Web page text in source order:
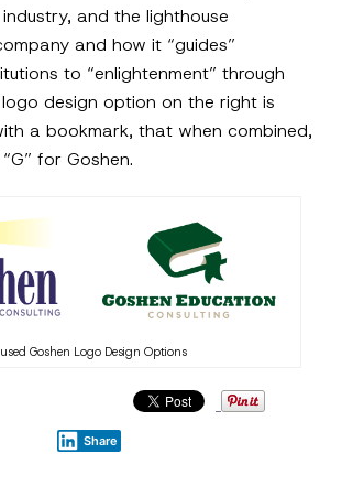
and the lighthouse
and how it “guides”
to “enlightenment” through
design option on the right is
a bookmark, that when combined,
for Goshen.
Goshen Logo Design Options
Share